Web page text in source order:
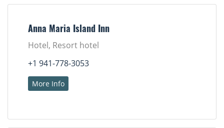
Anna Maria Island Inn
Hotel, Resort hotel
+1 941-778-3053
More Info